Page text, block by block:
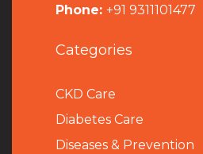
Phone: +91 9311101477
Categories
CKD Care
Diabetes Care
Diseases & Prevention